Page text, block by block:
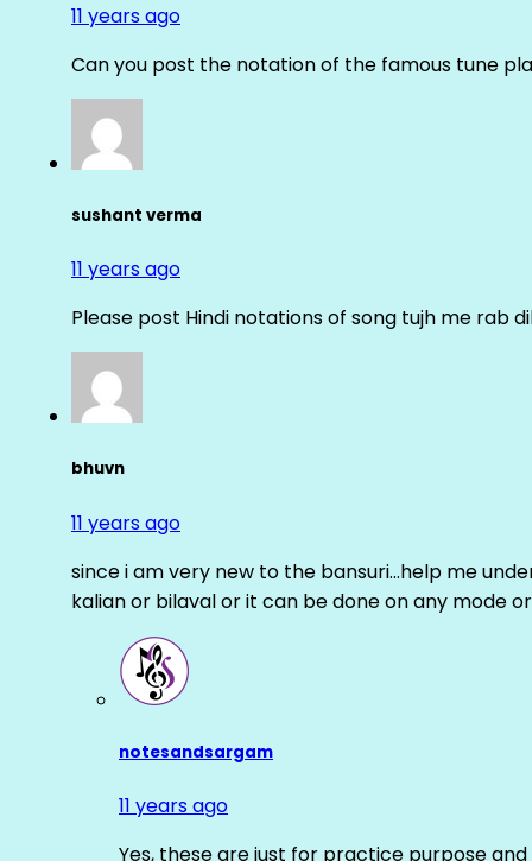
11 years ago
Can you post the notation of the famous tune
sushant verma
11 years ago
Please post Hindi notations of song tujh me rab
bhuvn
11 years ago
since i am very new to the bansuri…help me
kalian or bilaval or it can be done on any mode
notesandsargam
11 years ago
Yes, these are just for practice purpose